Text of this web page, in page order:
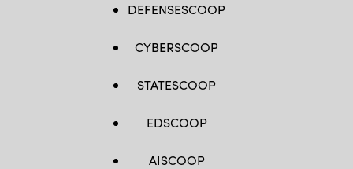
DEFENSESCOOP
CYBERSCOOP
STATESCOOP
EDSCOOP
AISCOOP